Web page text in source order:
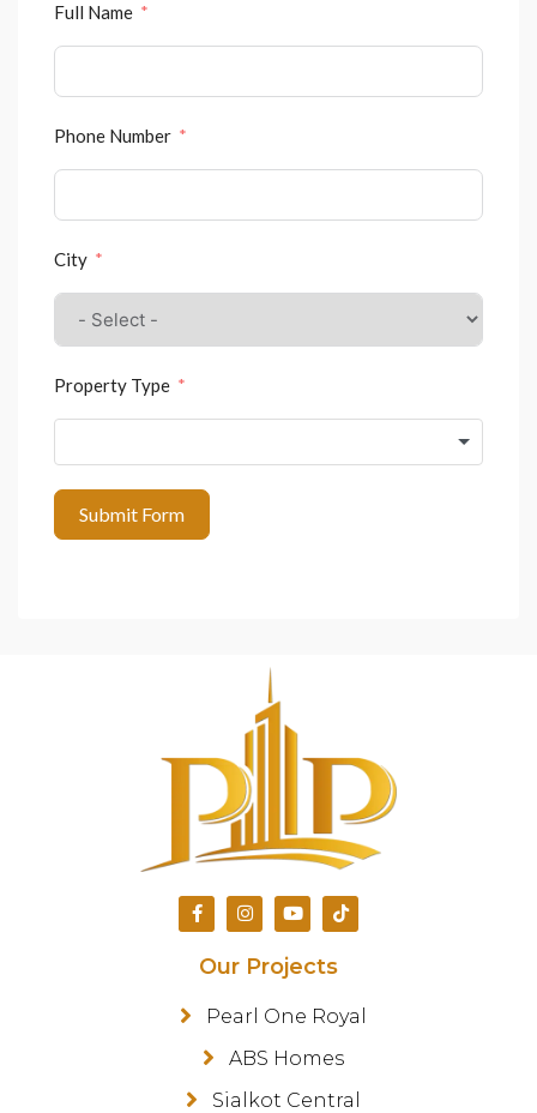
Full Name
Phone Number
City
Property Type
Submit Form
Our Projects
Pearl One Royal
ABS Homes
Sialkot Central